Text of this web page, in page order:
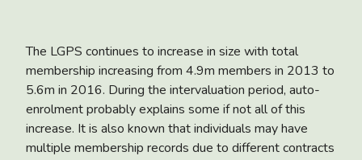
The LGPS continues to increase in size with total
membership increasing from 4.9m members in 2013 to
5.6m in 2016. During the intervaluation period, auto-
enrolment probably explains some if not all of this
increase. It is also known that individuals may have
multiple membership records due to different contracts